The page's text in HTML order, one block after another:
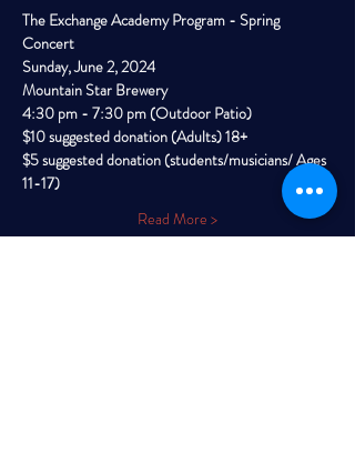
The Exchange Academy Program - Spring
Concert
Sunday, June 2, 2024
Mountain Star Brewery
4:30 pm - 7:30 pm (Outdoor Patio)
$10 suggested donation (Adults) 18+
$5 suggested donation (students/musicians/ Ages
11-17)
Read More >